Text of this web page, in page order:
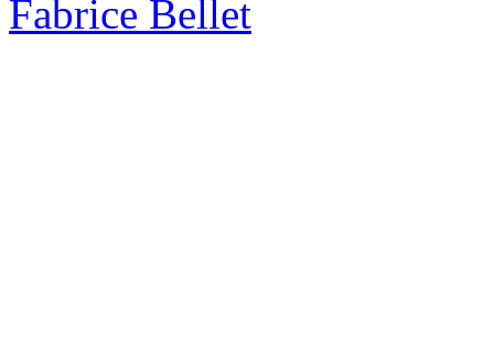
Fabrice Bellet